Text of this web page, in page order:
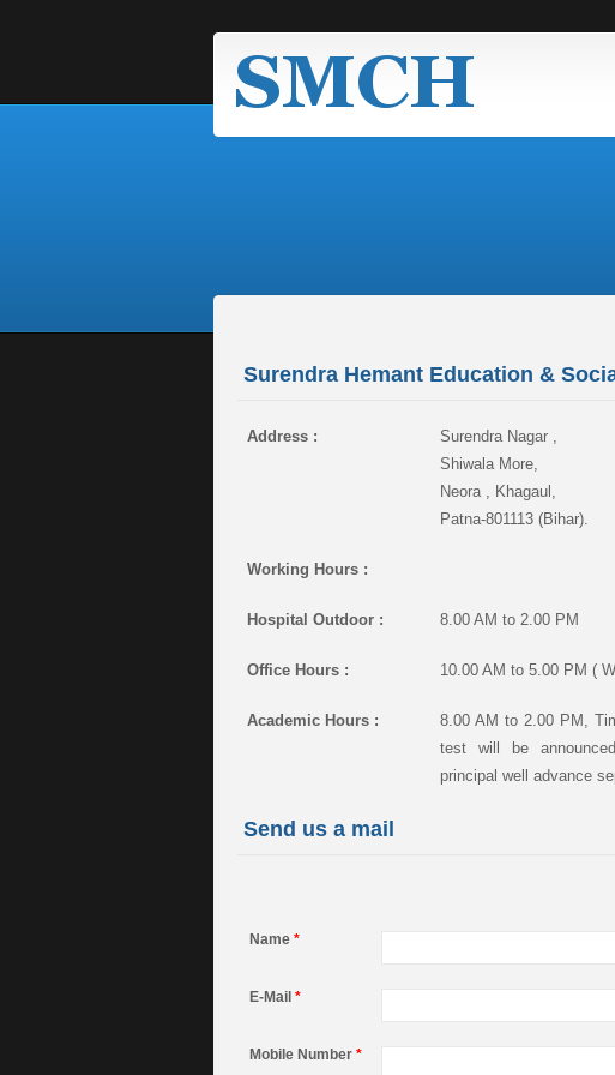
Surendra Hemant Education &
Address :
Surendra Nagar ,
Shiwala More,
Neora , Khagaul,
Patna-801113 (Bihar).
Working Hours :
Hospital Outdoor : 8.00 AM to 2.00 PM
Office Hours : 10.00 AM to 5.00 PM (
Academic Hours :
8.00 AM to 2.00 PM,
test will be
principal well advance
Send us a mail
Name *
E-Mail *
Mobile Number *